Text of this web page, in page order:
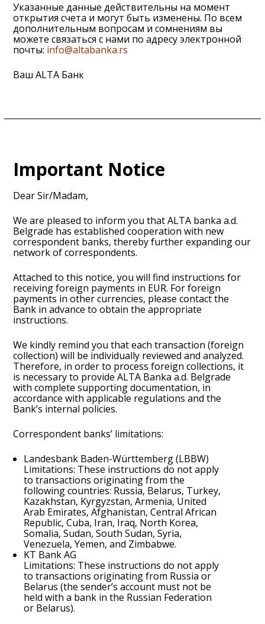
Указанные данные действительны на момент
открытия счета и могут быть изменены. По всем
дополнительным вопросам и сомнениям вы
можете связаться с нами по адресу электронной
почты: info@altabanka.rs
Ваш ALTA Банк
Important Notice
Dear Sir/Madam,
We are pleased to inform you that ALTA banka a.d.
Belgrade has established cooperation with new
correspondent banks, thereby further expanding our
network of correspondents.
Attached to this notice, you will find instructions for
receiving foreign payments in EUR. For foreign
payments in other currencies, please contact the
Bank in advance to obtain the appropriate
instructions.
We kindly remind you that each transaction (foreign
collection) will be individually reviewed and analyzed.
Therefore, in order to process foreign collections, it
is necessary to provide ALTA Banka a.d. Belgrade
with complete supporting documentation, in
accordance with applicable regulations and the
Bank’s internal policies.
Correspondent banks’ limitations:
Landesbank Baden-Württemberg (LBBW)
Limitations: These instructions do not apply
to transactions originating from the
following countries: Russia, Belarus, Turkey,
Kazakhstan, Kyrgyzstan, Armenia, United
Arab Emirates, Afghanistan, Central African
Republic, Cuba, Iran, Iraq, North Korea,
Somalia, Sudan, South Sudan, Syria,
Venezuela, Yemen, and Zimbabwe.
KT Bank AG
Limitations: These instructions do not apply
to transactions originating from Russia or
Belarus (the sender’s account must not be
held with a bank in the Russian Federation
or Belarus).